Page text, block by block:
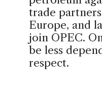
trade
Europe, and
join OPEC.
be less
respect.